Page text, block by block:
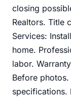
closing
Realtors. Title
Services:
home.
labor.
Before
specifications.